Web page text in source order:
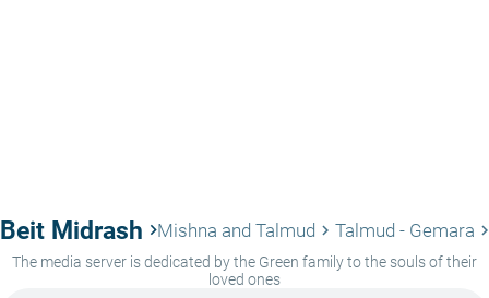
Beit Midrash keyboard_arrow_rightMishna and Talmud keyboard_arrow_right Talmud - Gemara
The media server is dedicated by the Green family to the souls of their
loved ones